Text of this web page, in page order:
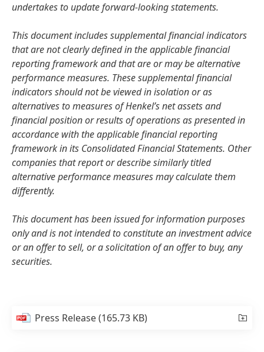
undertakes to update forward-looking statements.
This document includes supplemental financial indicators
that are not clearly defined in the applicable financial
reporting framework and that are or may be alternative
performance measures. These supplemental financial
indicators should not be viewed in isolation or as
alternatives to measures of Henkel’s net assets and
financial position or results of operations as presented in
accordance with the applicable financial reporting
framework in its Consolidated Financial Statements. Other
companies that report or describe similarly titled
alternative performance measures may calculate them
differently.
This document has been issued for information purposes
only and is not intended to constitute an investment advice
or an offer to sell, or a solicitation of an offer to buy, any
securities.
Press Release(165.73 KB)